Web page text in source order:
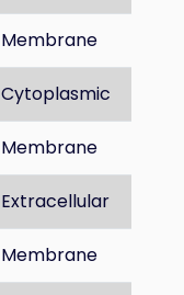
Membrane
Cytoplasmic
Membrane
Extracellular
Membrane